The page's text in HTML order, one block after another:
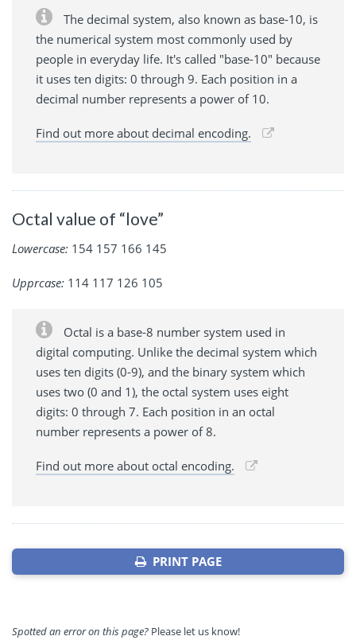
The decimal system, also known as base-10, is
the numerical system most commonly used by
people in everyday life. It's called "base-10" because
it uses ten digits: 0 through 9. Each position in a
decimal number represents a power of 10.
Find out more about decimal encoding.
Octal value of “love”
Lowercase: 154 157 166 145
Upprcase: 114 117 126 105
Octal is a base-8 number system used in
digital computing. Unlike the decimal system which
uses ten digits (0-9), and the binary system which
uses two (0 and 1), the octal system uses eight
digits: 0 through 7. Each position in an octal
number represents a power of 8.
Find out more about octal encoding.
PRINT PAGE
Spotted an error on this page? Please let us know!